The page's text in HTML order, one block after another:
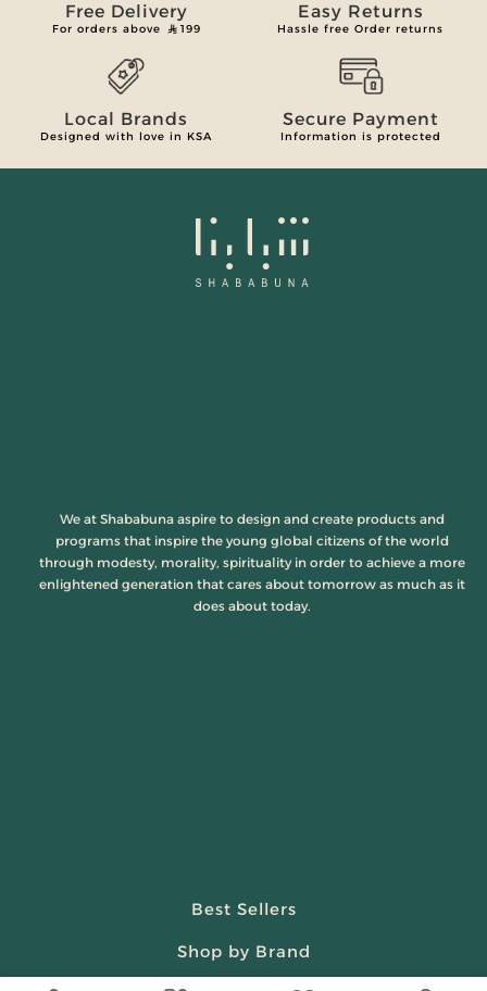
Free Delivery
For orders above 199
Easy Returns
Hassle free Order returns
Local Brands
Designed with love in KSA
Secure Payment
Information is protected
We at Shababuna aspire to design and create products and
programs that inspire the young global citizens of the world
through modesty, morality, spirituality in order to achieve a more
enlightened generation that cares about tomorrow as much as it
does about today.
Best Sellers
Shop by Brand